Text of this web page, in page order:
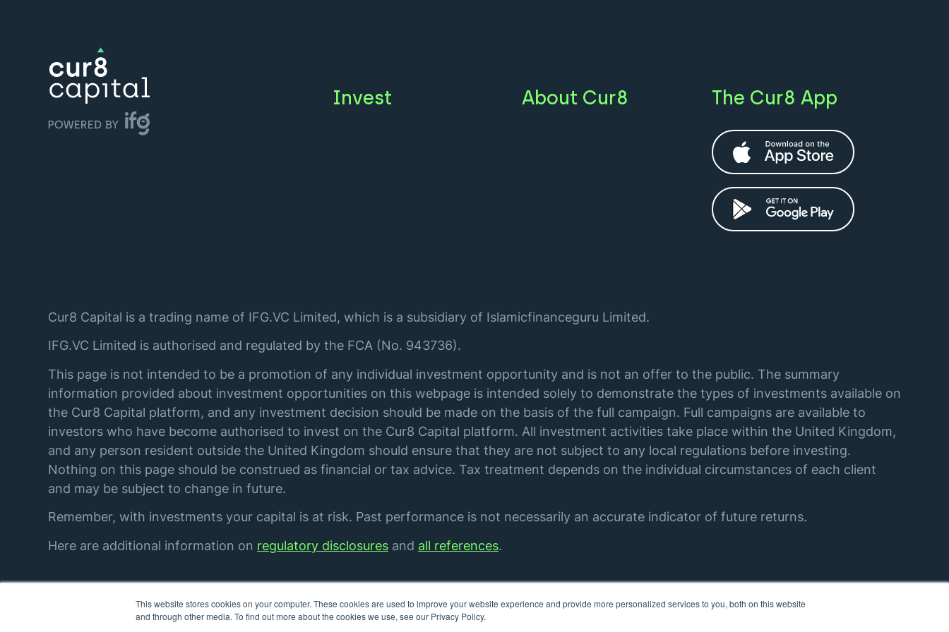
This website stores cookies on your computer. These cookies are used to improve your website experience and provide more personalized services to you, both on this website
and through other media. To find out more about the cookies we use, see our Privacy Policy.
Invest About Cur8 The Cur8 App
Cur8 Capital is a trading name of IFG.VC Limited, which is a subsidiary of Islamicfinanceguru Limited.
IFG.VC Limited is authorised and regulated by the FCA (No. 943736).
This page is not intended to be a promotion of any individual investment opportunity and is not an offer to the public. The summary
information provided about investment opportunities on this webpage is intended solely to demonstrate the types of investments available on
the Cur8 Capital platform, and any investment decision should be made on the basis of the full campaign. Full campaigns are available to
investors who have become authorised to invest on the Cur8 Capital platform. All investment activities take place within the United Kingdom,
and any person resident outside the United Kingdom should ensure that they are not subject to any local regulations before investing.
Nothing on this page should be construed as financial or tax advice. Tax treatment depends on the individual circumstances of each client
and may be subject to change in future.
Remember, with investments your capital is at risk. Past performance is not necessarily an accurate indicator of future returns.
Here are additional information on regulatory disclosures and all references.
© IFG. VC Limited. All rights reserved.